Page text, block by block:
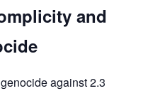
and
against 2.3